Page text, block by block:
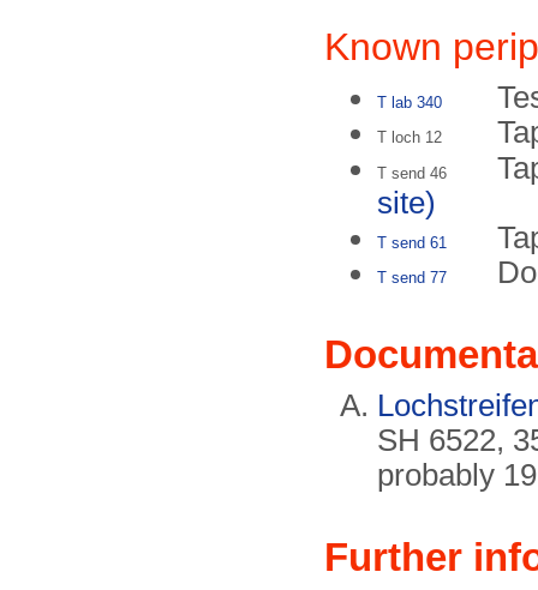
Known
T lab 340
T loch 12
T send 46
site)
T send 61
T send 77
SH 6522,
probably
Further